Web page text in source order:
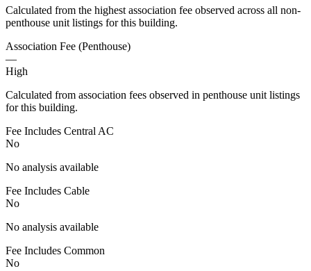
Calculated from the highest association fee observed across all non-
penthouse unit listings for this building.
Association Fee (Penthouse)
—
High
Calculated from association fees observed in penthouse unit listings
for this building.
Fee Includes Central AC
No
No analysis available
Fee Includes Cable
No
No analysis available
Fee Includes Common
No